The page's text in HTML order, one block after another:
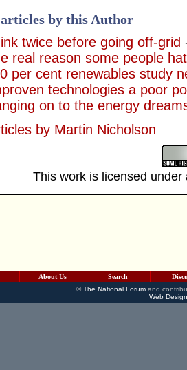
by this Author
twice before going off-grid
real reason some people
per cent renewables study
technologies a poor
on to the energy
by Martin Nicholson
This work is licensed
About Us Search
©The National Forumand
Web